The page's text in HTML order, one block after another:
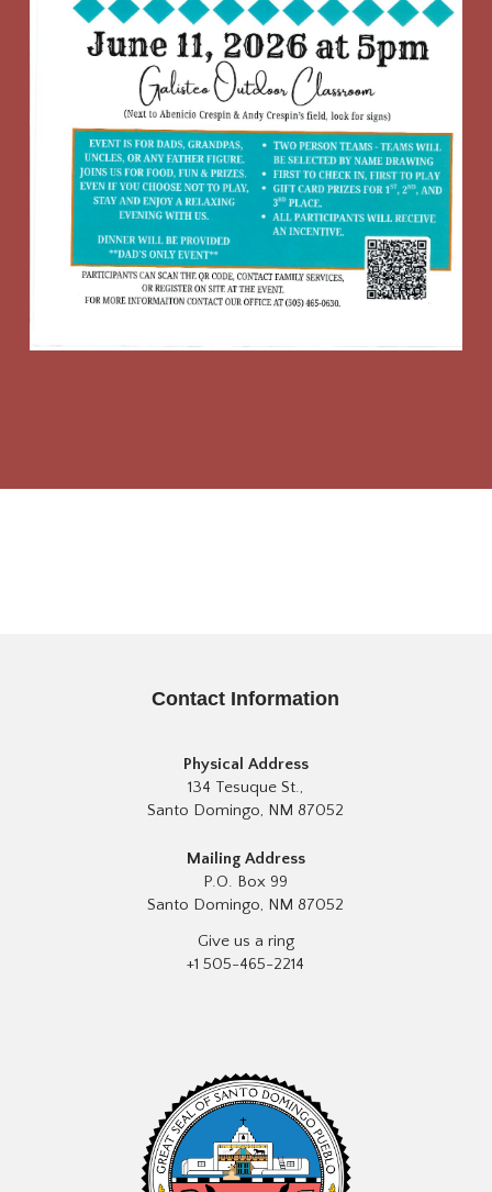
Contact Information
Physical Address
134 Tesuque St.,
Santo Domingo, NM 87052
Mailing Address
P.O. Box 99
Santo Domingo, NM 87052
Give us a ring
+1 505-465-2214